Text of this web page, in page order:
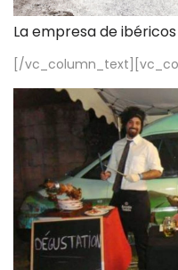
La empresa de
[/